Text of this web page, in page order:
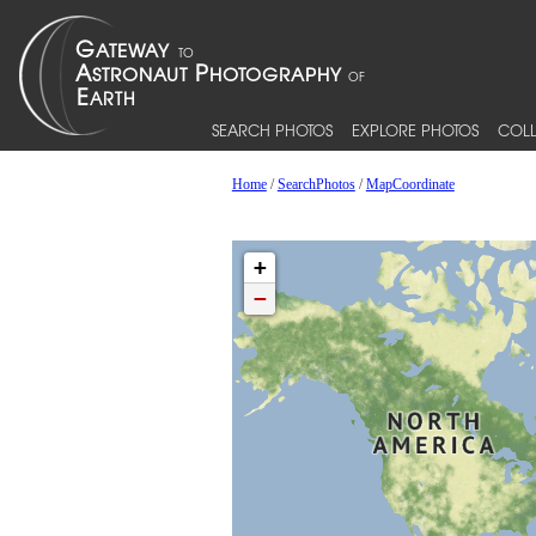
SEARCH PHOTOS EXPLORE PHOTOS
Home/SearchPhotos/MapCoordinate
+
−